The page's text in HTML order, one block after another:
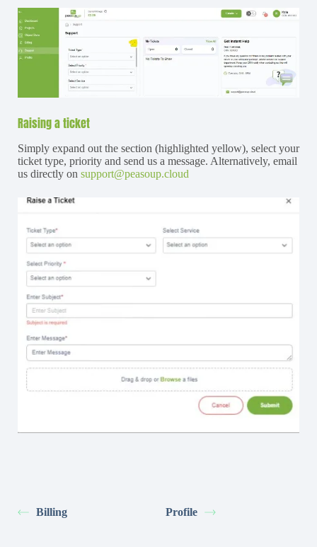
Raising a ticket
Simply expand out the section (highlighted yellow), select your
ticket type, priority and send us a message. Alternatively, email
us directly on support@peasoup.cloud
Billing Profile